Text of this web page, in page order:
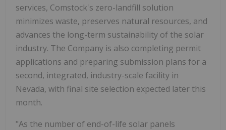
services, Comstock's zero-landfill solution
minimizes waste, preserves natural resources, and
advances the long-term sustainability of the solar
industry. The Company is also completing permit
applications and preparing submission plans for a
second, integrated, industry-scale facility in
Nevada, with final site selection expected later this
month.
"As the number of end-of-life solar panels